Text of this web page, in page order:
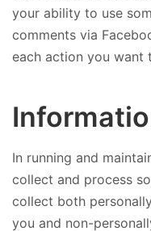
your ability to use
comments via
each action you want
In running and
collect and process
collect both
you and non-